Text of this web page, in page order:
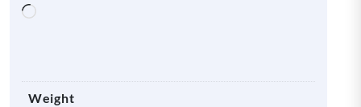
Loading…
Weight